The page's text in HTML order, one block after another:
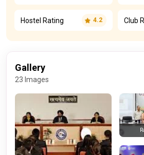
Hostel Rating 4.2 Club
Gallery
23 Images